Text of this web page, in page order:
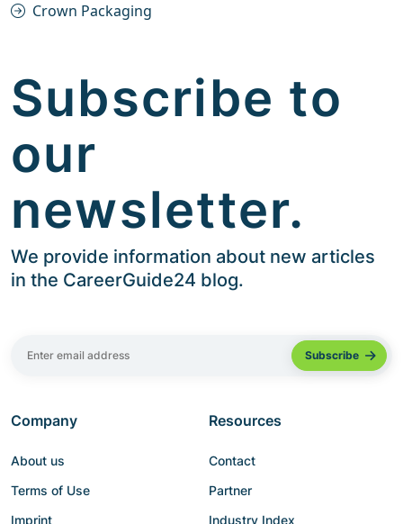
Crown Packaging
Subscribe to
our
newsletter.
We provide information about new articles
in the CareerGuide24 blog.
Company
About us
Terms of Use
Imprint
Resources
Contact
Partner
Industry Index